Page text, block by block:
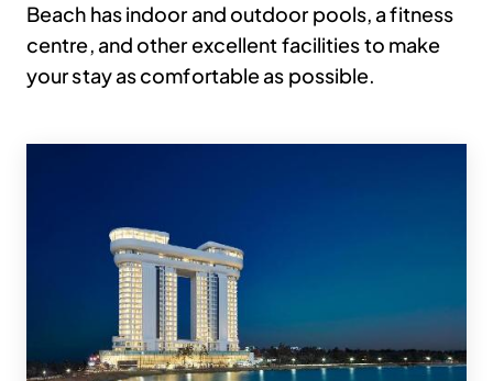
Beach has indoor and outdoor pools, a fitness
centre, and other excellent facilities to make
your stay as comfortable as possible.